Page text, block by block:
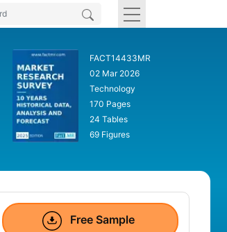
FACT14433MR
02 Mar 2026
Technology
170 Pages
24 Tables
69 Figures
Free Sample